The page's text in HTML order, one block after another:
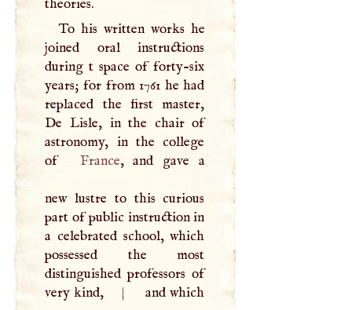
theories.
To his written works he
joined oral instructions
during t space of forty-six
years; for from 1761 he had
replaced the first master,
De Lisle, in the chair of
astronomy, in the college
of
France, and gave a
new lustre to this curious
part of public instruction in
a celebrated school, which
possessed the most
distinguished professors of
very kind,
| and which